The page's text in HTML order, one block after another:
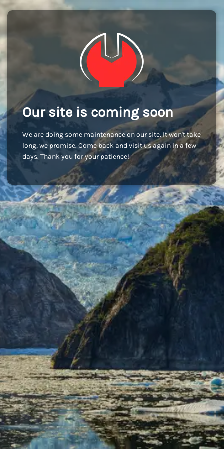
Our site is coming soon
We are doing some maintenance on our site. It won't take
long, we promise. Come back and visit us again in a few
days. Thank you for your patience!